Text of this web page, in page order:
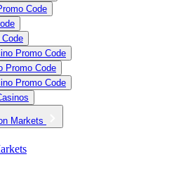
Code
Promo Code
Promo Code
Promo Code
Markets